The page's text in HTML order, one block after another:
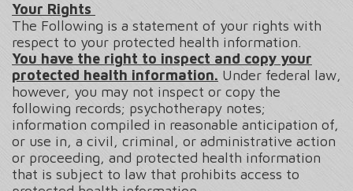
Your Rights
The Following is a statement of your rights with
respect to your protected health information.
You have the right to inspect and copy your
protected health information. Under federal law,
however, you may not inspect or copy the
following records; psychotherapy notes;
information compiled in reasonable anticipation of,
or use in, a civil, criminal, or administrative action
or proceeding, and protected health information
that is subject to law that prohibits access to